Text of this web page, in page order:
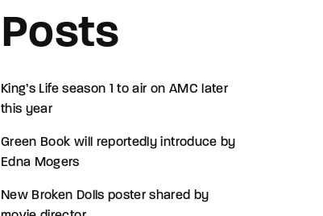
Posts
King’s Life season 1 to air on AMC later
this year
Green Book will reportedly introduce by
Edna Mogers
New Broken Dolls poster shared by